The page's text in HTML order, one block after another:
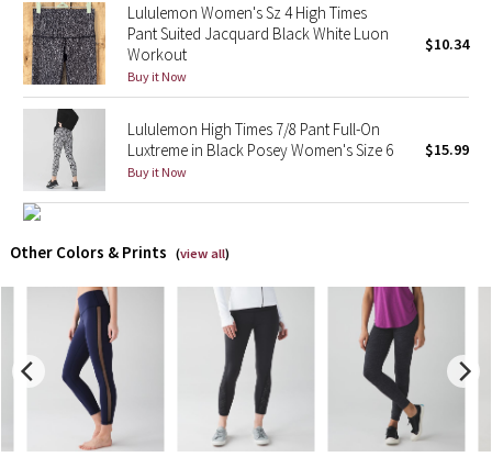
X Barry's
Lululemon x So Youn Lee
Royal Ballet Collection
Lululemon X Robert Geller
Team Canada
LA Marathon
Unicorns
Lululemon Women's Sz 4 High Times
Pant Suited Jacquard Black White Luon
Workout
Buy it Now
$10.34
Lululemon High Times 7/8 Pant Full-On
Luxtreme in Black Posey Women's Size 6
Buy it Now
$15.99
Other Colors & Prints (view all)